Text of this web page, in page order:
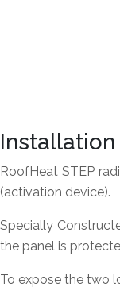
RoofHeat STEP
(activation device).
Specially
the panel is
To expose the two